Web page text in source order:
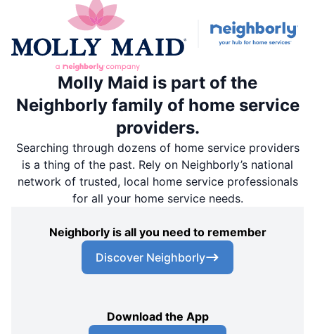
Molly Maid is part of the
Neighborly family of home service
providers.
Searching through dozens of home service providers
is a thing of the past. Rely on Neighborly’s national
network of trusted, local home service professionals
for all your home service needs.
Neighborly is all you need to remember
Discover Neighborly
Download the App